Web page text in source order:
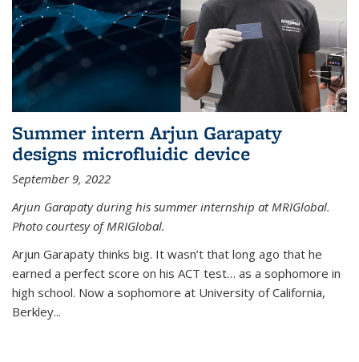
Summer intern Arjun Garapaty
designs microfluidic device
September 9, 2022
Arjun Garapaty during his summer internship at MRIGlobal.
Photo courtesy of MRIGlobal.
Arjun Garapaty thinks big. It wasn’t that long ago that he
earned a perfect score on his ACT test… as a sophomore in
high school. Now a sophomore at University of California,
Berkley...